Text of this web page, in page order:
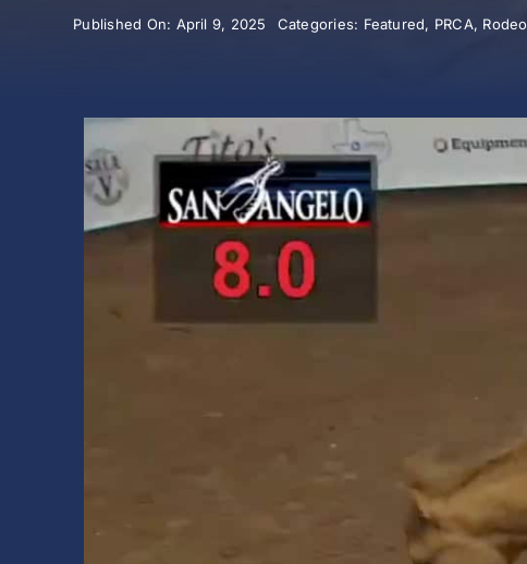
Published On: April 9, 2025 Categories: Featured, PRCA, Rodeo